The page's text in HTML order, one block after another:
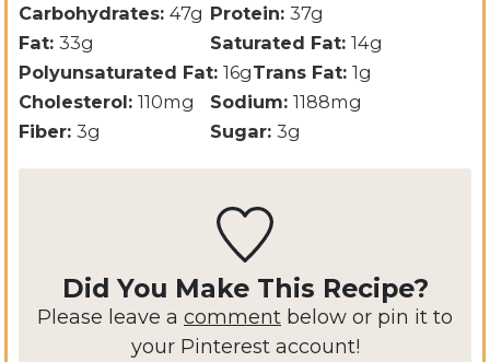
Carbohydrates: 47g Protein: 37g
Fat: 33g Saturated Fat: 14g
Polyunsaturated Fat: 16gTrans Fat: 1g
Cholesterol: 110mg Sodium: 1188mg
Fiber: 3g Sugar: 3g
Did You Make This Recipe?
Please leave a comment below or pin it to
your Pinterest account!